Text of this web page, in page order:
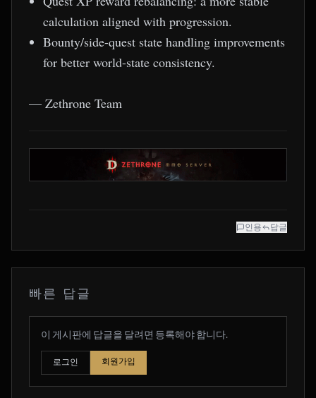
calculation aligned with progression.
Bounty/side-quest state handling improvements
for better world-state consistency.
— Zethrone Team
인용 답글
빠른 답글
이 게시판에 답글을 달려면 등록해야 합니다.
로그인 회원가입